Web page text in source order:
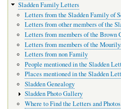
Sladden Family Letters
Letters from the Sladden Family of
Letters from other members of the
Letters from members of the Brown
Letters from members of the
Letters from non Family
People mentioned in the Sladden
Places mentioned in the Sladden
Sladden Genealogy
Sladden Photo Gallery
Where to Find the Letters and Photos